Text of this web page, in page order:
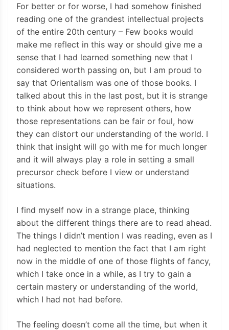
For better or for worse, I had somehow finished
reading one of the grandest intellectual projects
of the entire 20th century – Few books would
make me reflect in this way or should give me a
sense that I had learned something new that I
considered worth passing on, but I am proud to
say that Orientalism was one of those books. I
talked about this in the last post, but it is strange
to think about how we represent others, how
those representations can be fair or foul, how
they can distort our understanding of the world. I
think that insight will go with me for much longer
and it will always play a role in setting a small
precursor check before I view or understand
situations.
I find myself now in a strange place, thinking
about the different things there are to read ahead.
The things I didn’t mention I was reading, even as I
had neglected to mention the fact that I am right
now in the middle of one of those flights of fancy,
which I take once in a while, as I try to gain a
certain mastery or understanding of the world,
which I had not had before.
The feeling doesn’t come all the time, but when it